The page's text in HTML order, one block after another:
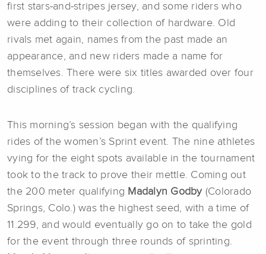
first stars-and-stripes jersey, and some riders who
were adding to their collection of hardware. Old
rivals met again, names from the past made an
appearance, and new riders made a name for
themselves. There were six titles awarded over four
disciplines of track cycling.
This morning’s session began with the qualifying
rides of the women’s Sprint event. The nine athletes
vying for the eight spots available in the tournament
took to the track to prove their mettle. Coming out
the 200 meter qualifying Madalyn Godby(Colorado
Springs, Colo.) was the highest seed, with a time of
11.299, and would eventually go on to take the gold
for the event through three rounds of sprinting.